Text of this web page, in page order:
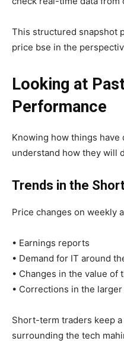
This structured snapshot
price bse in the
Looking at
Performance
Knowing how things have
understand how they will
Trends in the
Price changes on weekly
• Earnings reports
• Demand for IT around
• Changes in the value of
• Corrections in the
Short-term traders keep
surrounding the tech